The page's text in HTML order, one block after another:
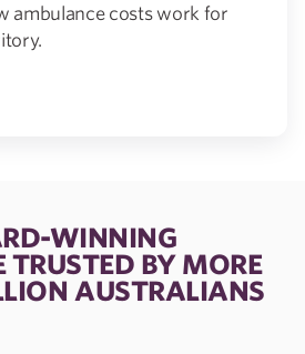
ambulance costs work for
WINNING
TRUSTED BY MORE
AUSTRALIANS